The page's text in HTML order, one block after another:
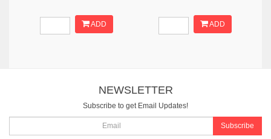
ADD ADD
NEWSLETTER
Subscribe to get Email Updates!
Subscribe